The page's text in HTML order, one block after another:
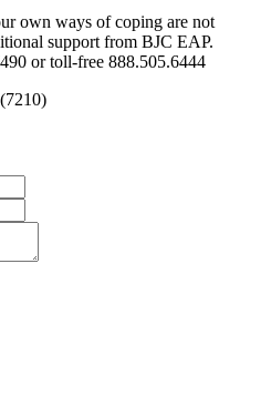
own ways of coping are not
support from BJC EAP.
or toll-free 888.505.6444